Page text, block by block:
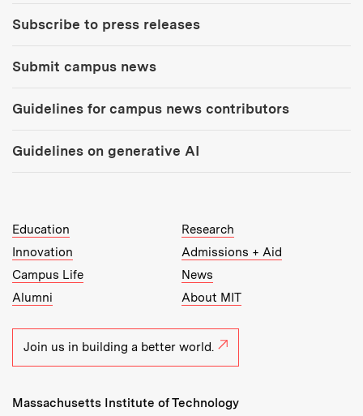
Subscribe to press releases
Submit campus news
Guidelines for campus news contributors
Guidelines on generative AI
MIT Top Level Links:
Education
Research
Innovation
Admissions + Aid
Campus Life
News
Alumni
About MIT
Join us in building a better world.
Massachusetts Institute of Technology